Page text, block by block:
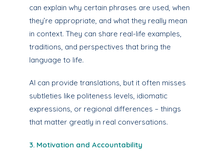
can explain why certain phrases are used, when
they’re appropriate, and what they really mean
in context. They can share real-life examples,
traditions, and perspectives that bring the
language to life.
AI can provide translations, but it often misses
subtleties like politeness levels, idiomatic
expressions, or regional differences – things
that matter greatly in real conversations.
3. Motivation and Accountability